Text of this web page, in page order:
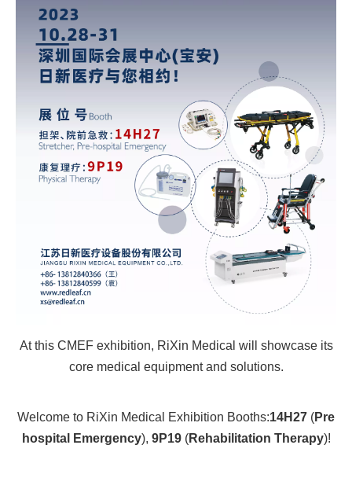
At this CMEF exhibition, RiXin Medical will showcase its
core medical equipment and solutions.
Welcome to RiXin Medical Exhibition Booths:14H27 (Pre
hospital Emergency), 9P19(Rehabilitation Therapy)!